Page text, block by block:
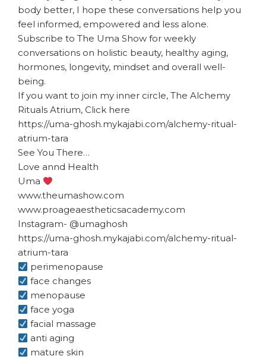
body better, I hope these conversations help you
feel informed, empowered and less alone.
Subscribe to The Uma Show for weekly
conversations on holistic beauty, healthy aging,
hormones, longevity, mindset and overall well-
being.
If you want to join my inner circle, The Alchemy
Rituals Atrium, Click here
https://uma-ghosh.mykajabi.com/alchemy-ritual-
atrium-tara
See You There…
Love annd Health
Uma
www.theumashow.com
www.proageaestheticsacademy.com
Instagram- @umaghosh
https://uma-ghosh.mykajabi.com/alchemy-ritual-
atrium-tara
perimenopause
face changes
menopause
face yoga
facial massage
anti aging
mature skin